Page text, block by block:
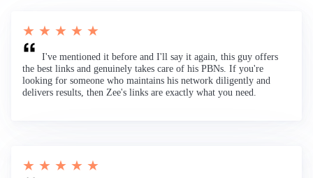
★ ★ ★ ★ ★
I've mentioned it before and I'll say it again, this guy offers
the best links and genuinely takes care of his PBNs. If you're
looking for someone who maintains his network diligently and
delivers results, then Zee's links are exactly what you need.
★ ★ ★ ★ ★